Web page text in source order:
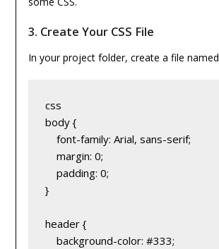
3. Create Your CSS File
In your project folder, create a file named
css
body {
    font-family: Arial, sans-serif;
    margin: 0;
    padding: 0;
}
header {
    background-color: #333;